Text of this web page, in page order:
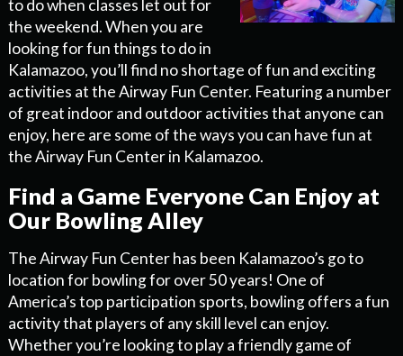
to do when classes let out for
the weekend. When you are
looking for fun things to do in
Kalamazoo, you’ll find no shortage of fun and exciting
activities at the Airway Fun Center. Featuring a number
of great indoor and outdoor activities that anyone can
enjoy, here are some of the ways you can have fun at
the Airway Fun Center in Kalamazoo.
Find a Game Everyone Can Enjoy at
Our Bowling Alley
The Airway Fun Center has been Kalamazoo’s go to
location for bowling for over 50 years! One of
America’s top participation sports, bowling offers a fun
activity that players of any skill level can enjoy.
Whether you’re looking to play a friendly game of